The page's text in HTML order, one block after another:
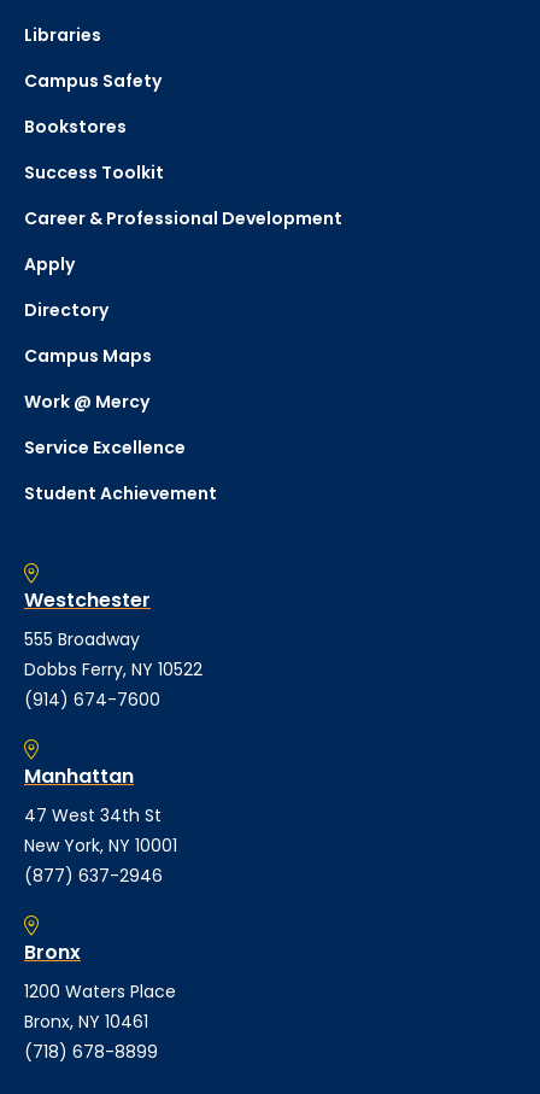
Libraries
Campus Safety
Bookstores
Success Toolkit
Career & Professional Development
Apply
Directory
Campus Maps
Work @ Mercy
Service Excellence
Student Achievement
Westchester
555 Broadway
Dobbs Ferry, NY 10522
(914) 674-7600
Manhattan
47 West 34th St
New York, NY 10001
(877) 637-2946
Bronx
1200 Waters Place
Bronx, NY 10461
(718) 678-8899